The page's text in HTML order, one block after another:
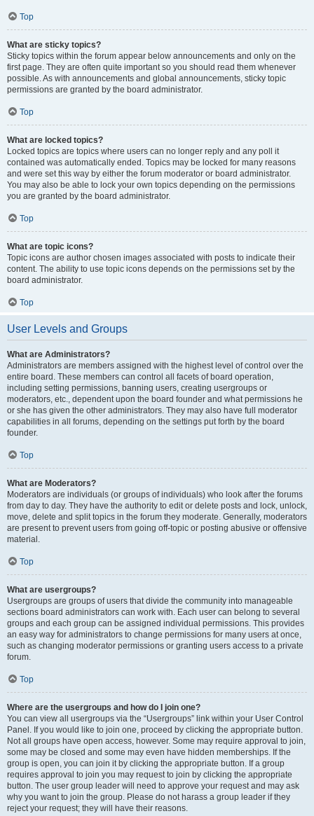
Top
What are sticky topics?
Sticky topics within the forum appear below announcements and only on the
first page. They are often quite important so you should read them whenever
possible. As with announcements and global announcements, sticky topic
permissions are granted by the board administrator.
Top
What are locked topics?
Locked topics are topics where users can no longer reply and any poll it
contained was automatically ended. Topics may be locked for many reasons
and were set this way by either the forum moderator or board administrator.
You may also be able to lock your own topics depending on the permissions
you are granted by the board administrator.
Top
What are topic icons?
Topic icons are author chosen images associated with posts to indicate their
content. The ability to use topic icons depends on the permissions set by the
board administrator.
Top
User Levels and Groups
What are Administrators?
Administrators are members assigned with the highest level of control over the
entire board. These members can control all facets of board operation,
including setting permissions, banning users, creating usergroups or
moderators, etc., dependent upon the board founder and what permissions he
or she has given the other administrators. They may also have full moderator
capabilities in all forums, depending on the settings put forth by the board
founder.
Top
What are Moderators?
Moderators are individuals (or groups of individuals) who look after the forums
from day to day. They have the authority to edit or delete posts and lock, unlock,
move, delete and split topics in the forum they moderate. Generally, moderators
are present to prevent users from going off-topic or posting abusive or offensive
material.
Top
What are usergroups?
Usergroups are groups of users that divide the community into manageable
sections board administrators can work with. Each user can belong to several
groups and each group can be assigned individual permissions. This provides
an easy way for administrators to change permissions for many users at once,
such as changing moderator permissions or granting users access to a private
forum.
Top
Where are the usergroups and how do I join one?
You can view all usergroups via the “Usergroups” link within your User Control
Panel. If you would like to join one, proceed by clicking the appropriate button.
Not all groups have open access, however. Some may require approval to join,
some may be closed and some may even have hidden memberships. If the
group is open, you can join it by clicking the appropriate button. If a group
requires approval to join you may request to join by clicking the appropriate
button. The user group leader will need to approve your request and may ask
why you want to join the group. Please do not harass a group leader if they
reject your request; they will have their reasons.